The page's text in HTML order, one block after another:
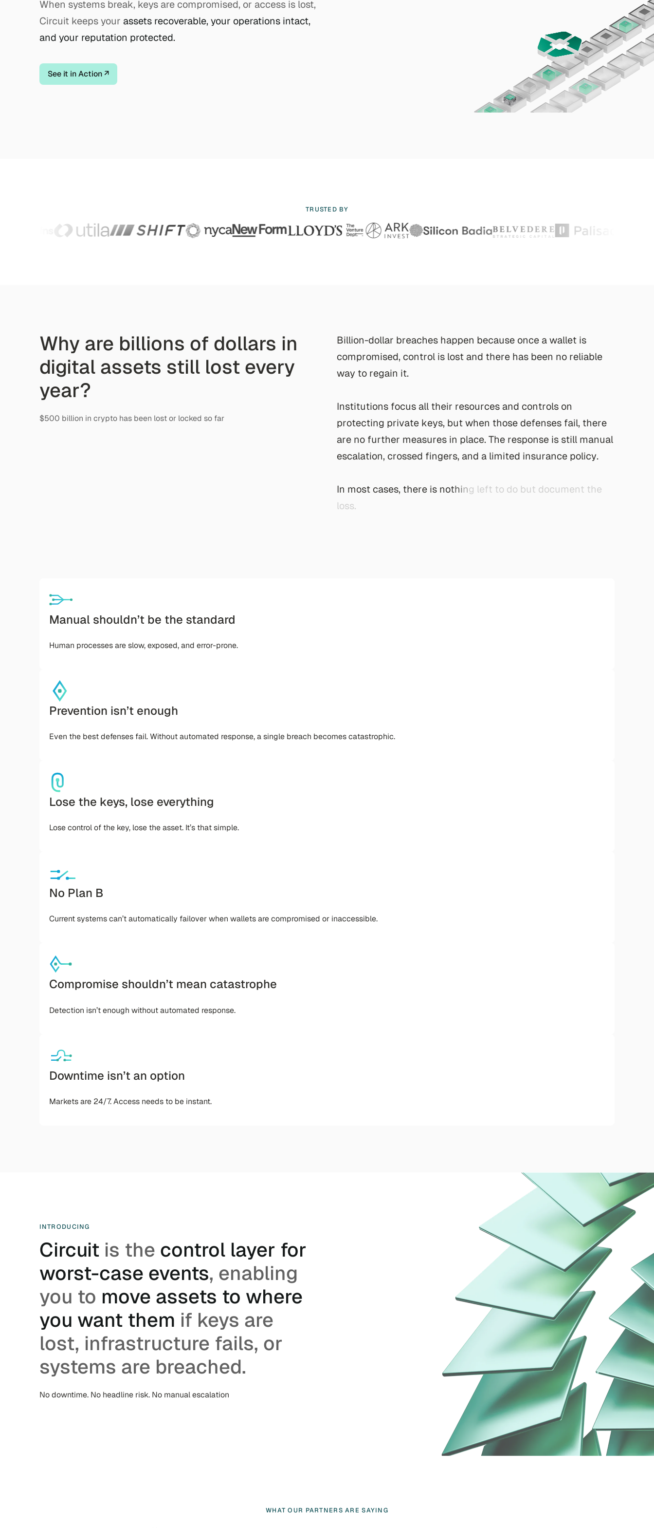
When systems break, keys are compromised, or access is lost,
Circuit keeps your assets recoverable, your operations intact,
and your reputation protected.
See it in Action ↗
TRUSTED BY
Why are billions of dollars in
digital assets still lost every
year?
$500 billion in crypto has been lost or locked so far
Billion-dollar breaches happen because once awallet is
compromised, control is lost and there has been no reliable
way to regain it.
Institutions focus all their resources and controls on
protecting private keys, butwhen those defenses fail, there
are no further measures in place.The response is still manual
escalation, crossed fingers, and a limited insurance policy.
In most cases, there is nothing left to do but document the
loss.
Manual shouldn’t be the standard
Human processes are slow, exposed, and error-prone.
Prevention isn’t enough
Even the best defenses fail. Without automated response, a single breach becomes catastrophic.
Lose the keys, lose everything
Lose control of the key, lose the asset. It’s that simple.
No Plan B
Current systems can’t automatically failover when wallets are compromised or inaccessible.
Compromise shouldn’t mean catastrophe
Detection isn’t enough without automated response.
Downtime isn’t an option
Markets are 24/7. Access needs to be instant.
INTRODUCING
Circuitis the control layer for
worst-case events, enabling
you to move assets to where
you want them if keys are
lost, infrastructure fails, or
systems are breached.
No downtime. No headline risk. No manual escalation
WHAT OUR PARTNERS ARE SAYING